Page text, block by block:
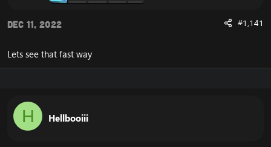
t
e
Dec 11, 2022 #1,141
Lets see that fast way
H Hellbooiii